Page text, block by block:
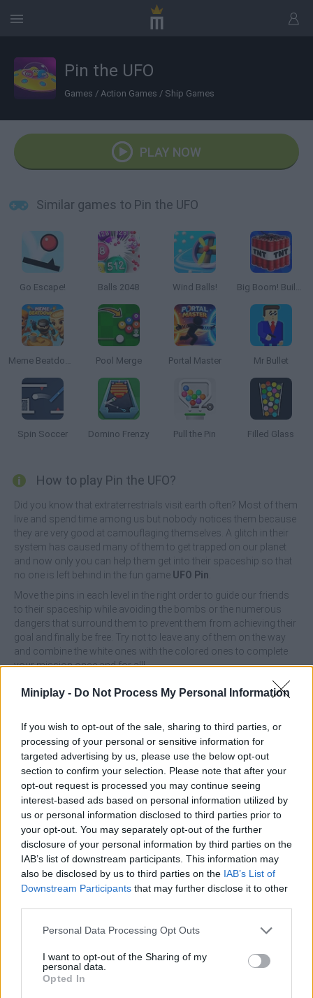
Miniplay - Do Not Process My Personal Information
If you wish to opt-out of the sale, sharing to third parties, or
processing of your personal or sensitive information for
targeted advertising by us, please use the below opt-out
section to confirm your selection. Please note that after your
opt-out request is processed you may continue seeing
interest-based ads based on personal information utilized by
us or personal information disclosed to third parties prior to
your opt-out. You may separately opt-out of the further
disclosure of your personal information by third parties on the
IAB’s list of downstream participants. This information may
also be disclosed by us to third parties on the IAB’s List of
Downstream Participants that may further disclose it to other
Personal Data Processing Opt Outs
I want to opt-out of the Sharing of my
personal data.
Opted In
Pin the UFO
Games / Action Games / Ship Games
PLAY NOW
Similar games to Pin the UFO
Go Escape! Balls 2048 Wind Balls! Big Boom! Building Smash!
Meme Beatdown Pool Merge Portal Master Mr Bullet
Spin Soccer Domino Frenzy Pull the Pin Filled Glass
How to play Pin the UFO?
Did you know that extraterrestrials visit earth often? Most of them
live and spend time among us but nobody notices them because
they are very good at camouflaging themselves. A glitch in their
system has caused many of them to get trapped on our planet
and now only you can help them get into their spaceship so that
no one is left behind in the fun game UFO Pin
Move the pins in each level in the right order to guide our friends
to their spaceship while avoiding the bombs or the numerous
dangers that surround them to prevent them from achieving their
goal and finally be free. Try not to leave any of them on the way
and combine the white ones with the colored ones to complete
your mission once and for all!
Who created UFO Pin?
Tags
ACTION GAMES
SHIP GAMES
STRATEGY GAMES
GAME COLLECTIONS
3D GAMES